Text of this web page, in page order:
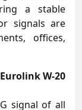
a stable
signals are
offices,
W-20
signal of all